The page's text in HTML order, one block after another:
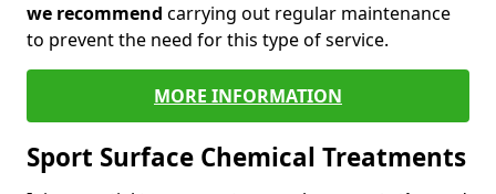
we recommend carrying out regular maintenance
to prevent the need for this type of service.
MORE INFORMATION
Sport Surface Chemical Treatments